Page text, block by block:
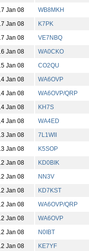
Jan 08
WB8MKH
Jan 08
K7PK
Jan 08
VE7NBQ
Jan 08
WA0CKO
Jan 08
CO2QU
Jan 08
WA6OVP
Jan 08
WA6OVP/QRP
Jan 08
KH7S
Jan 08
WA4ED
Jan 08
7L1WII
Jan 08
K5SOP
Jan 08
KD0BIK
Jan 08
NN3V
Jan 08
KD7KST
Jan 08
WA6OVP/QRP
Jan 08
WA6OVP
Jan 08
N0IBT
Jan 08
KE7YF